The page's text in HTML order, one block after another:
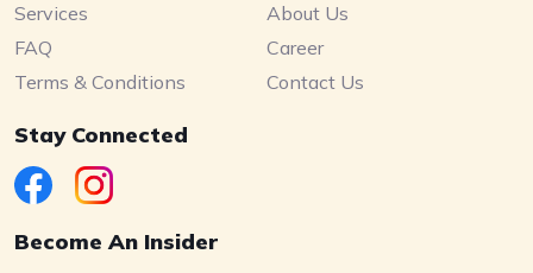
Services
FAQ
Terms & Conditions
About Us
Career
Contact Us
Stay Connected
Become An Insider